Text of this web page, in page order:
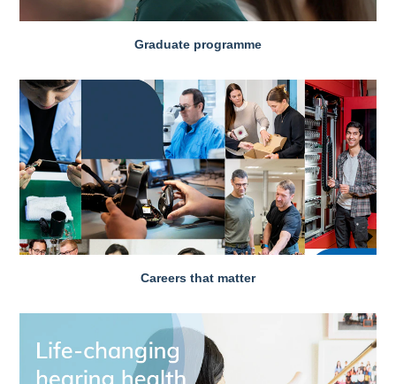
Graduate programme
Careers that matter